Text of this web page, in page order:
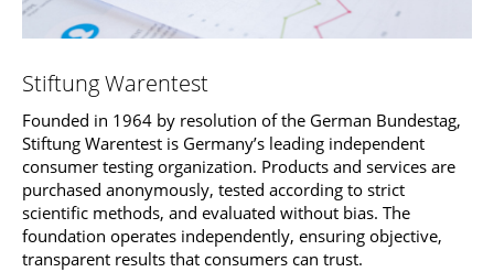
Stiftung Warentest
Founded in 1964 by resolution of the German Bundestag,
Stiftung Warentest is Germany’s leading independent
consumer testing organization. Products and services are
purchased anonymously, tested according to strict
scientific methods, and evaluated without bias. The
foundation operates independently, ensuring objective,
transparent results that consumers can trust.